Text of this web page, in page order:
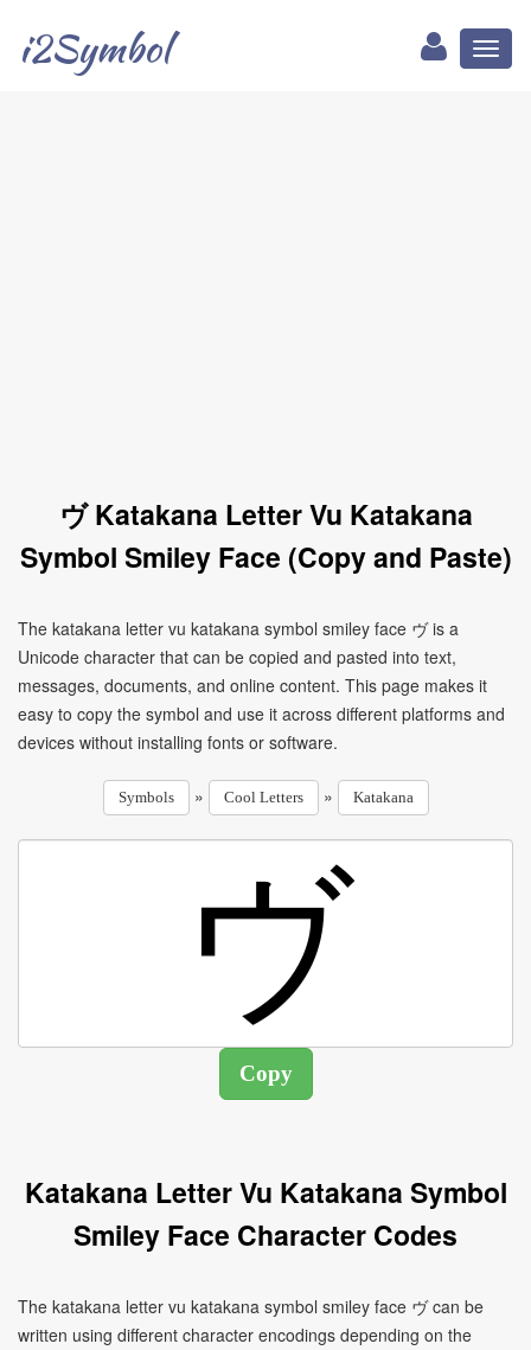
i2Symbol
ヴ Katakana Letter Vu Katakana
Symbol Smiley Face (Copy and Paste)
The katakana letter vu katakana symbol smiley face ヴ is a
Unicode character that can be copied and pasted into text,
messages, documents, and online content. This page makes it
easy to copy the symbol and use it across different platforms and
devices without installing fonts or software.
Symbols » Cool Letters » Katakana
Katakana Letter Vu Katakana Symbol
Smiley Face Character Codes
The katakana letter vu katakana symbol smiley face ヴ can be
written using different character encodings depending on the